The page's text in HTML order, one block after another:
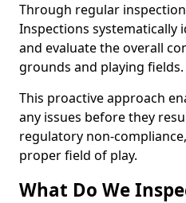
Through regular
Inspections systematically
and evaluate the overall
grounds and playing fields.
This proactive approach
any issues before they
regulatory non-
proper field of play.
What Do We